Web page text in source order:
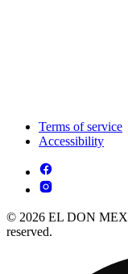
Terms of service
Accessibility
© 2026 EL DON
reserved.